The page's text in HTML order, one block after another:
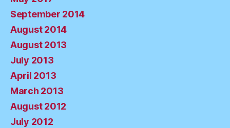
September 2014
August 2014
August 2013
July 2013
April 2013
March 2013
August 2012
July 2012